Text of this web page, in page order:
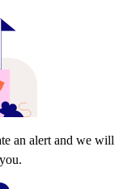
an alert and we will